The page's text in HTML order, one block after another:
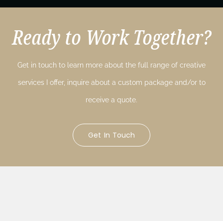
Ready to Work Together?
Get in touch to learn more about the full range of creative
services I offer, inquire about a custom package and/or to
receive a quote.
Get In Touch